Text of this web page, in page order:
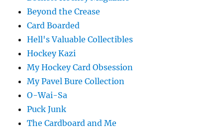
Beyond the Crease
Card Boarded
Hell's Valuable Collectibles
Hockey Kazi
My Hockey Card Obsession
My Pavel Bure Collection
O-Wai-Sa
Puck Junk
The Cardboard and Me